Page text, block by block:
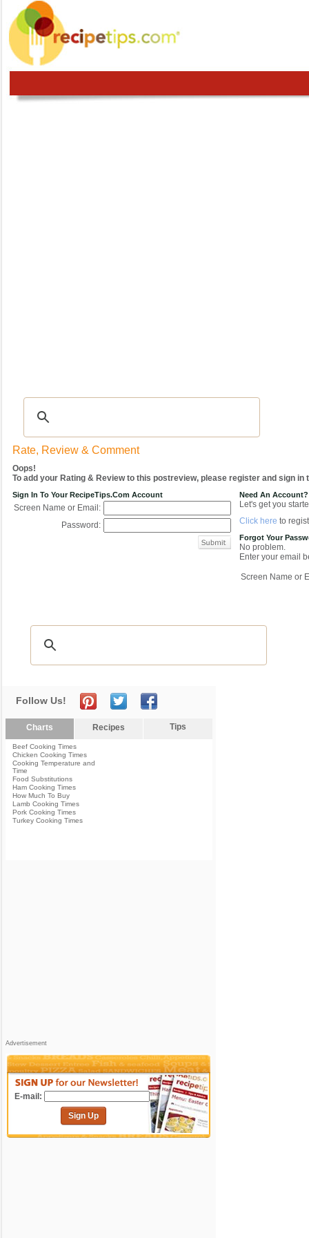
Rate, Review & Comment
Oops!
To add your Rating & Review to this postreview, please register and sign in
Sign In To Your RecipeTips.com Account
Screen Name or Email:
Password:
Need An Account?
Let's get you
Click here to
Forgot Your
No problem.
Enter your email
Screen Name or
Follow Us!
Charts Recipes Tips
Beef Cooking Times
Chicken Cooking Times
Cooking Temperature and
Time
Food Substitutions
Ham Cooking Times
How Much To Buy
Lamb Cooking Times
Pork Cooking Times
Turkey Cooking Times
Advertisement
E-mail:
Sign Up